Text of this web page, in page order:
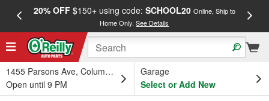
20% OFF$150+ using code: SCHOOL20 Online, Ship to
Home Only.See Details
1455 Parsons Ave, Columbus, OH
Open until 9 PM
Garage
Select or Add New